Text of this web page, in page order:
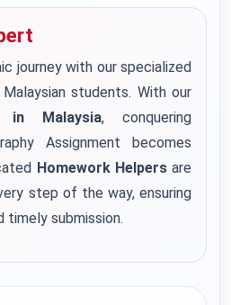
journey with our specialized
students. With our
in Malaysia, conquering
Assignment becomes
Homework Helpersare
step of the way, ensuring
timely submission.